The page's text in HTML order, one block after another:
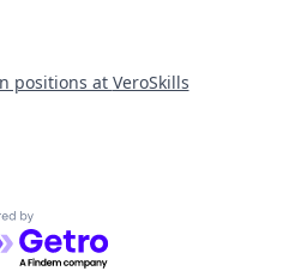
positions at VeroSkills
by Getro.com